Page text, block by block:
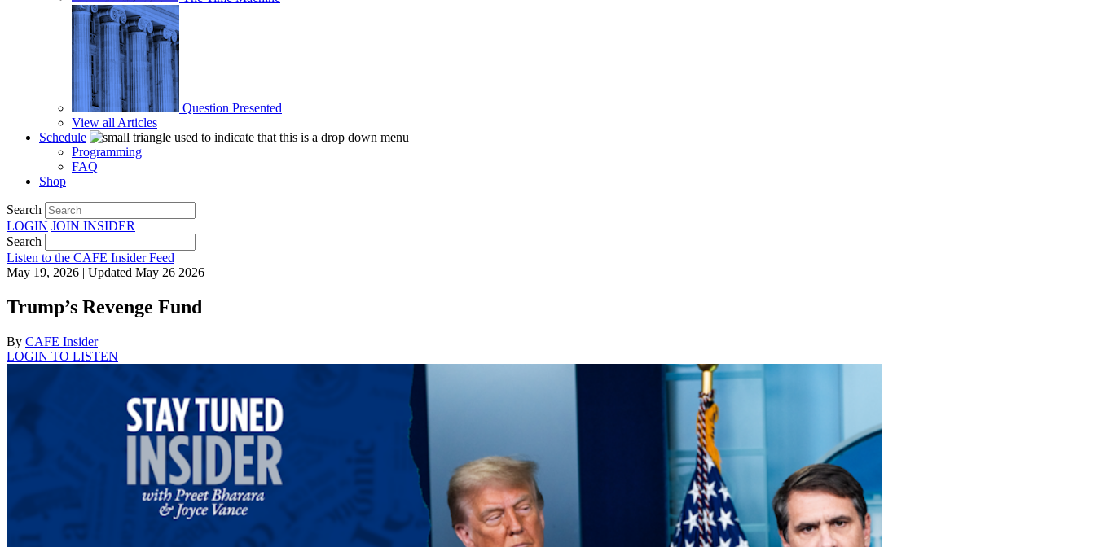
Question Presented
View all Articles
Schedule
Programming
FAQ
Shop
Search
LOGIN JOIN INSIDER
Search
Listen to the CAFE Insider Feed
May 19, 2026 | Updated May 26 2026
Trump’s Revenge Fund
By CAFE Insider
LOGIN TO LISTEN